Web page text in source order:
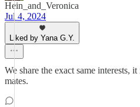
Hein_and_Veronica
Jul 4, 2024
Liked by Yana G.Y.
We share the exact same interests,
mates.